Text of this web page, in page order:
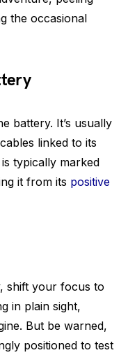
the occasional
battery. It’s usually
linked to its
typically marked
it from its positive
shift your focus to
in plain sight,
But be warned,
positioned to test